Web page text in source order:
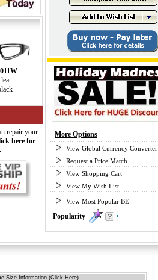
repair your
here for
More Options
View Global Currency Converter
Request a Price Match
View Shopping Cart
View My Wish List
View Most Popular BE
Popularity
Size Information (Click Here)